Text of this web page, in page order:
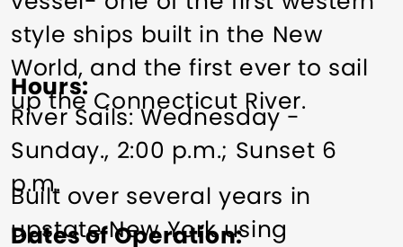
style ships built in the New
World, and the first ever to sail
up the Connecticut River.
Built over several years in
upstate New York using
Hours
River Sails: Wednesday -
Sunday., 2:00 p.m.; Sunset 6
p.m.
Dates of Operation